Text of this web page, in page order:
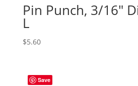
Pin Punch, 3/16″
L
$5.60
Save